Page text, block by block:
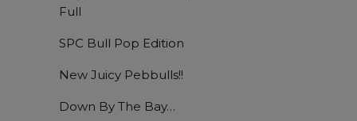
Full
SPC Bull Pop Edition
New Juicy Pebbulls!!
Down By The Bay…